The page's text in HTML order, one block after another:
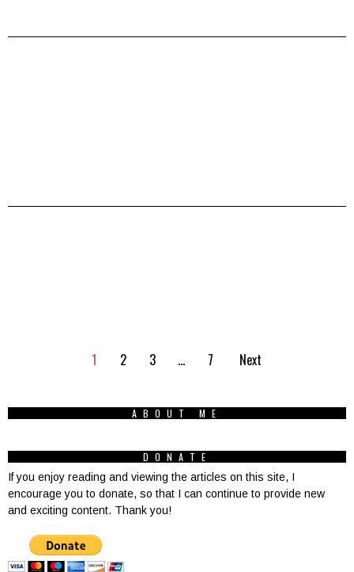
1 2 3 … 7 Next
ABOUT ME
DONATE
If you enjoy reading and viewing the articles on this site, I
encourage you to donate, so that I can continue to provide new
and exciting content. Thank you!